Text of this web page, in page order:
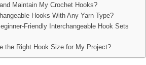
Maintain My Crochet Hooks?
Hooks With Any Yarn Type?
Friendly Interchangeable Hook Sets
the Right Hook Size for My Project?